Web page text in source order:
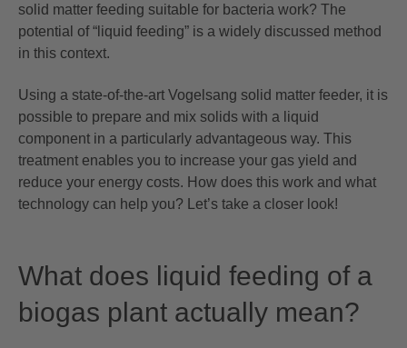
solid matter feeding suitable for bacteria work? The
potential of “liquid feeding” is a widely discussed method
in this context.
Using a state-of-the-art Vogelsang solid matter feeder, it is
possible to prepare and mix solids with a liquid
component in a particularly advantageous way. This
treatment enables you to increase your gas yield and
reduce your energy costs. How does this work and what
technology can help you? Let’s take a closer look!
What does liquid feeding of a
biogas plant actually mean?